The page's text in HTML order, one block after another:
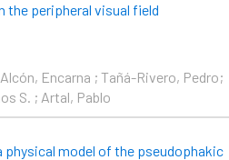
the peripheral visual field
Encarna ; Tañá-Rivero, Pedro;
S. ; Artal, Pablo
model of the pseudophakic